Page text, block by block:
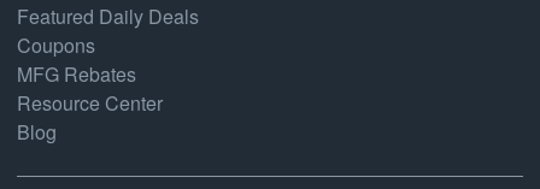
Featured Daily Deals
Coupons
MFG Rebates
Resource Center
Blog